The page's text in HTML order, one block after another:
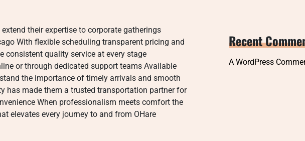
their expertise to corporate gatherings
With flexible scheduling transparent pricing and
consistent quality service at every stage
or through dedicated support teams Available
the importance of timely arrivals and smooth
has made them a trusted transportation partner for
When professionalism meets comfort the
elevates every journey to and from OHare
Recent
A WordPress